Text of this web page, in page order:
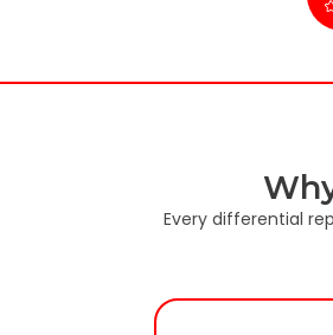
Every differential